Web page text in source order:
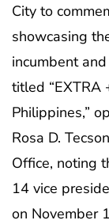
City to
showcasing
incumbent
titled “EXTRA
Philippines,”
Rosa D.
Office, noting
14 vice
on November